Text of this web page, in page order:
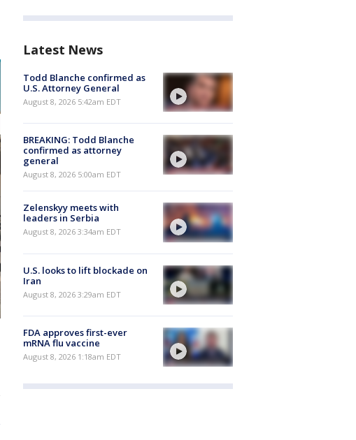
Latest News
Todd Blanche confirmed as
U.S. Attorney General
August 8, 2026 5:42am EDT
BREAKING: Todd Blanche
confirmed as attorney
general
August 8, 2026 5:00am EDT
Zelenskyy meets with
leaders in Serbia
August 8, 2026 3:34am EDT
U.S. looks to lift blockade on
Iran
August 8, 2026 3:29am EDT
FDA approves first-ever
mRNA flu vaccine
August 8, 2026 1:18am EDT